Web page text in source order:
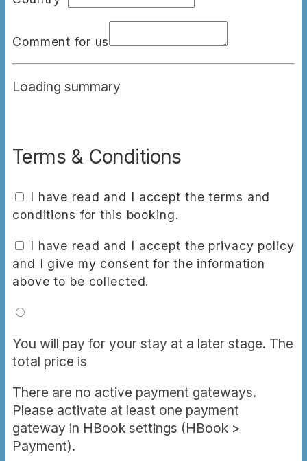
Comment for us
Loading summary
Terms & Conditions
I have read and I accept the terms and
conditions for this booking.
I have read and I accept the privacy policy
and I give my consent for the information
above to be collected.
You will pay for your stay at a later stage. The
total price is
There are no active payment gateways.
Please activate at least one payment
gateway in HBook settings (HBook >
Payment).